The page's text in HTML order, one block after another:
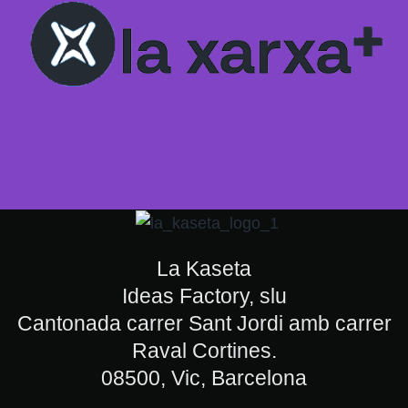
La Kaseta
Ideas Factory, slu
Cantonada carrer Sant Jordi amb carrer
Raval Cortines.
08500, Vic, Barcelona